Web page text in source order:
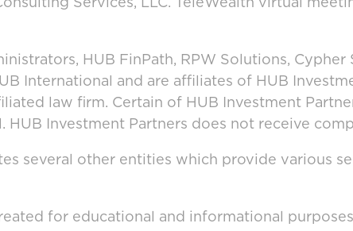
Services, LLC. TeleWealth virtual
HUB FinPath, RPW Solutions,
International and are affiliates of HUB
law firm. Certain of HUB Investment
HUB Investment Partners does not receive
several other entities which provide various
for educational and informational